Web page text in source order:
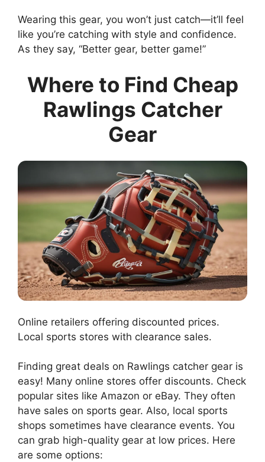
Wearing this gear, you won’t just catch—it’ll feel
like you’re catching with style and confidence.
As they say, “Better gear, better game!”
Where to Find Cheap
Rawlings Catcher
Gear
Online retailers offering discounted prices.
Local sports stores with clearance sales.
Finding great deals on Rawlings catcher gear is
easy! Many online stores offer discounts. Check
popular sites like Amazon or eBay. They often
have sales on sports gear. Also, local sports
shops sometimes have clearance events. You
can grab high-quality gear at low prices. Here
are some options: